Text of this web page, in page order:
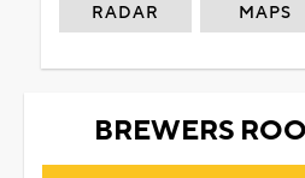
RADAR MAPS
BREWERS